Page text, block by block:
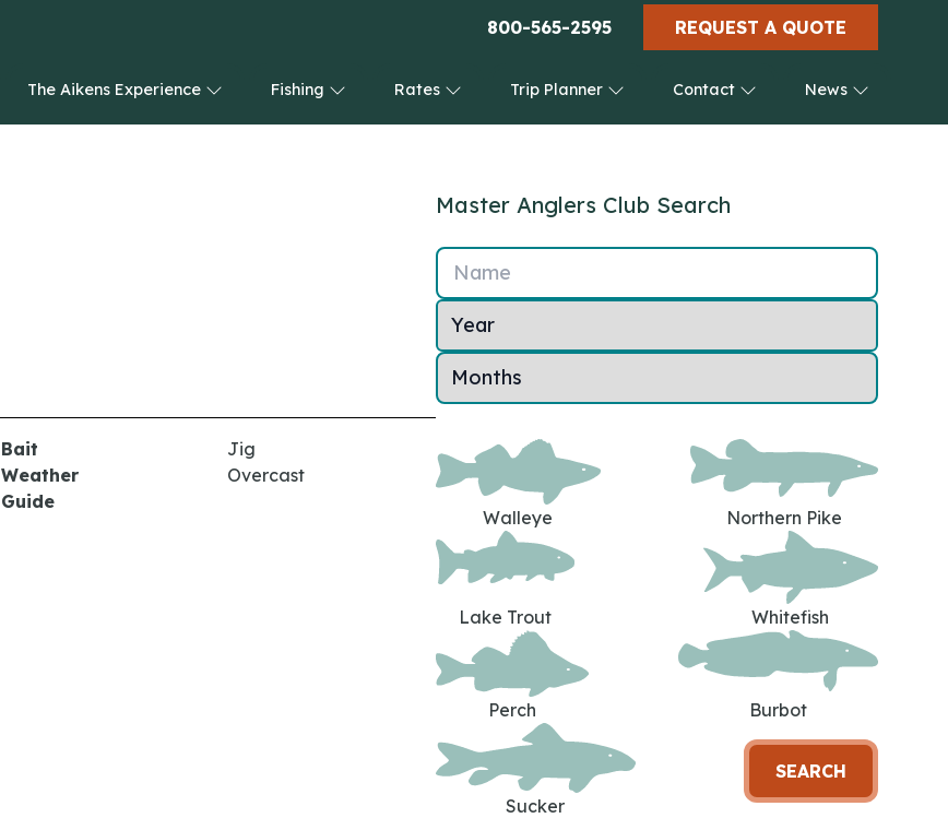
800-565-2595 REQUEST A QUOTE
The Aikens Experience Fishing Rates Trip Planner Contact News
Bait
Jig
Weather
Overcast
Guide
Master Anglers Club Search
Name
Walleye Northern Pike
Lake Trout Whitefish
Perch Burbot
Sucker
SEARCH